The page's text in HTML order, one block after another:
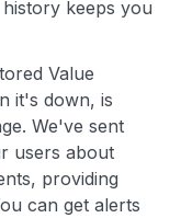
keeps you
Value
it's down, is
We've sent
users about
providing
can get alerts